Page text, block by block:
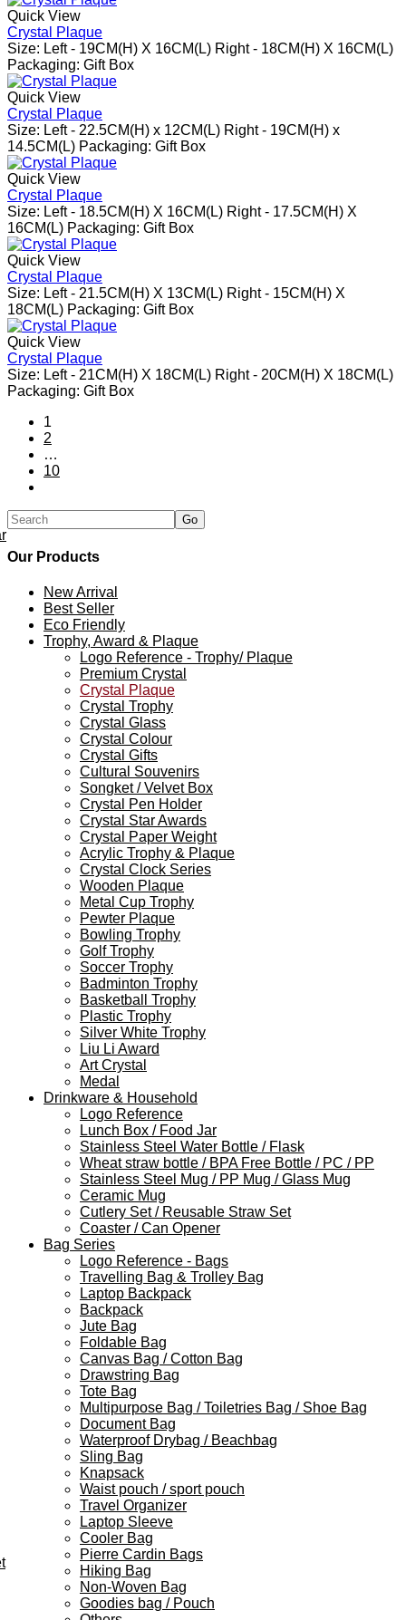
Quick View
Crystal Plaque
Size: Left - 19CM(H) X 16CM(L) Right - 18CM(H) X 16CM(L)
Packaging: Gift Box
Quick View
Crystal Plaque
Size: Left - 22.5CM(H) x 12CM(L) Right - 19CM(H) x
14.5CM(L) Packaging: Gift Box
Quick View
Crystal Plaque
Size: Left - 18.5CM(H) X 16CM(L) Right - 17.5CM(H) X
16CM(L) Packaging: Gift Box
Quick View
Crystal Plaque
Size: Left - 21.5CM(H) X 13CM(L) Right - 15CM(H) X
18CM(L) Packaging: Gift Box
Quick View
Crystal Plaque
Size: Left - 21CM(H) X 18CM(L) Right - 20CM(H) X 18CM(L)
Packaging: Gift Box
1
2
…
10
Our Products
New Arrival
Best Seller
Eco Friendly
Trophy, Award & Plaque
Logo Reference - Trophy/ Plaque
Premium Crystal
Crystal Plaque
Crystal Trophy
Crystal Glass
Crystal Colour
Crystal Gifts
Cultural Souvenirs
Songket / Velvet Box
Crystal Pen Holder
Crystal Star Awards
Crystal Paper Weight
Acrylic Trophy & Plaque
Crystal Clock Series
Wooden Plaque
Metal Cup Trophy
Pewter Plaque
Bowling Trophy
Golf Trophy
Soccer Trophy
Badminton Trophy
Basketball Trophy
Plastic Trophy
Silver White Trophy
Liu Li Award
Art Crystal
Medal
Drinkware & Household
Logo Reference
Lunch Box / Food Jar
Stainless Steel Water Bottle / Flask
Wheat straw bottle / BPA Free Bottle / PC / PP
Stainless Steel Mug / PP Mug / Glass Mug
Ceramic Mug
Cutlery Set / Reusable Straw Set
Coaster / Can Opener
Bag Series
Logo Reference - Bags
Travelling Bag & Trolley Bag
Laptop Backpack
Backpack
Jute Bag
Foldable Bag
Canvas Bag / Cotton Bag
Drawstring Bag
Tote Bag
Multipurpose Bag / Toiletries Bag / Shoe Bag
Document Bag
Waterproof Drybag / Beachbag
Sling Bag
Knapsack
Waist pouch / sport pouch
Travel Organizer
Laptop Sleeve
Cooler Bag
Pierre Cardin Bags
Hiking Bag
Non-Woven Bag
Goodies bag / Pouch